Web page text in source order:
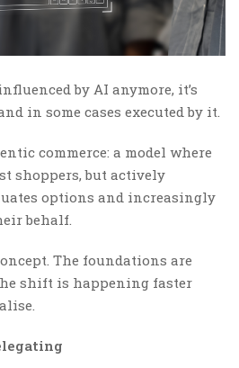
by AI anymore, it’s
in some cases executed by it.
commerce: a model where
shoppers, but actively
options and increasingly
behalf.
The foundations are
shift is happening faster